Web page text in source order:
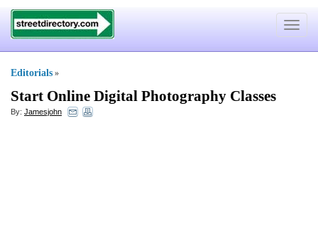
Toggle
Editorials »
Start Online Digital Photography Classes
By: Jamesjohn